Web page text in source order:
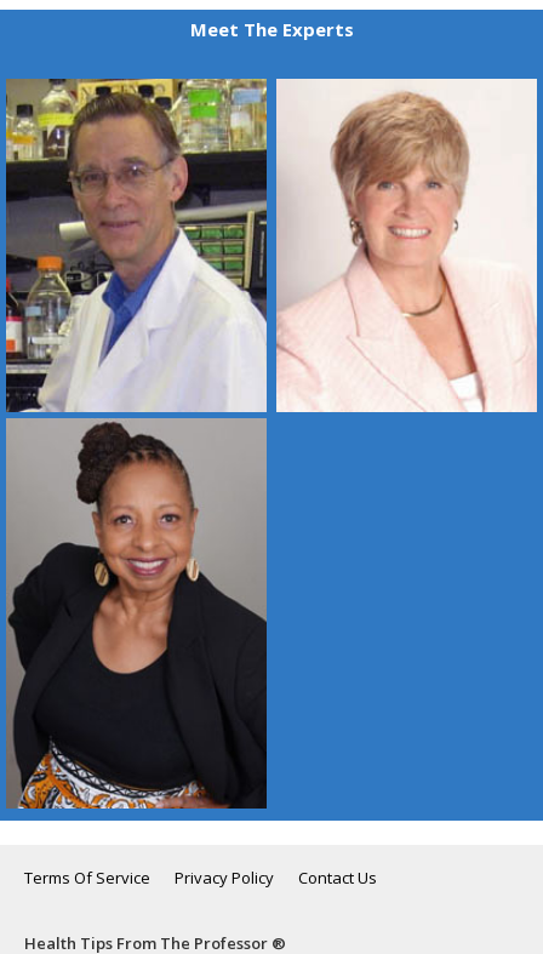
Meet The Experts
Terms Of Service Privacy Policy Contact Us
Health Tips From The Professor ®